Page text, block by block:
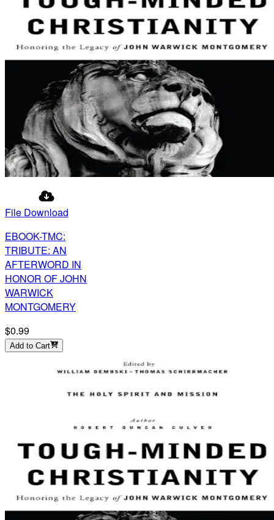
File Download
EBOOK-TMC:
TRIBUTE: AN
AFTERWORD IN
HONOR OF JOHN
WARWICK
MONTGOMERY
$0.99
Add to Cart